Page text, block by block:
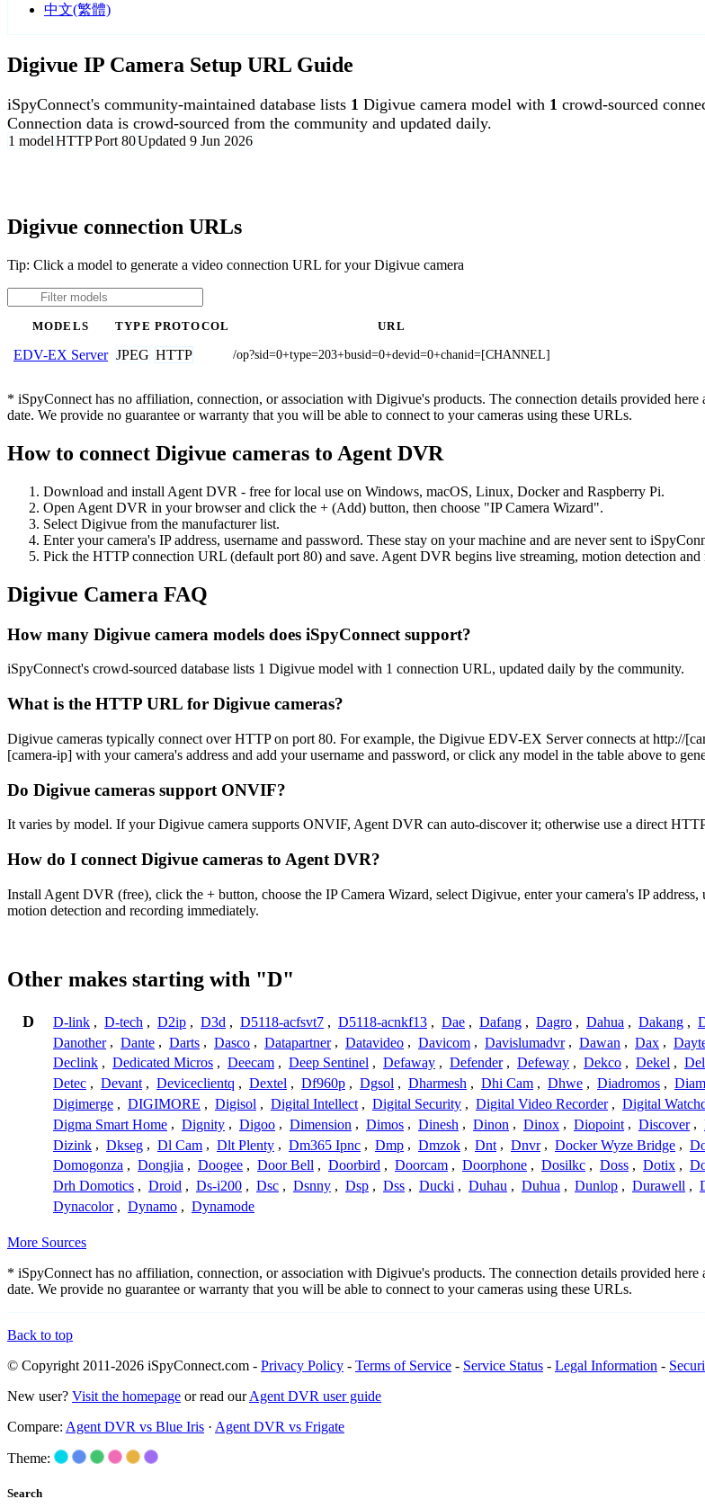
中文(繁體)
Digivue IP Camera Setup URL Guide
iSpyConnect's community-maintained database lists 1 Digivue camera model with 1 crowd-sourced
Connection data is crowd-sourced from the community and updated daily.
1 modelHTTPPort 80Updated 9 Jun 2026
Digivue connection URLs
Tip: Click a model to generate a video connection URL for your Digivue camera
MODELS TYPE PROTOCOL URL
EDV-EX Server JPEG HTTP /op?sid=0+type=203+busid=0+devid=0+chanid=[CHANNEL]
* iSpyConnect has no affiliation, connection, or association with Digivue's products. The connection details provided
date. We provide no guarantee or warranty that you will be able to connect to your cameras using these URLs.
How to connect Digivue cameras to Agent DVR
Download and install Agent DVR - free for local use on Windows, macOS, Linux, Docker and Raspberry Pi.
Open Agent DVR in your browser and click the + (Add) button, then choose "IP Camera Wizard".
Select Digivue from the manufacturer list.
Enter your camera's IP address, username and password. These stay on your machine and are never sent to
Pick the HTTP connection URL (default port 80) and save. Agent DVR begins live streaming, motion detection and
Digivue Camera FAQ
How many Digivue camera models does iSpyConnect support?
iSpyConnect's crowd-sourced database lists 1 Digivue model with 1 connection URL, updated daily by the community.
What is the HTTP URL for Digivue cameras?
Digivue cameras typically connect over HTTP on port 80. For example, the Digivue EDV-EX Server connects at http://
[camera-ip] with your camera's address and add your username and password, or click any model in the table above to
Do Digivue cameras support ONVIF?
It varies by model. If your Digivue camera supports ONVIF, Agent DVR can auto-discover it; otherwise use a direct
How do I connect Digivue cameras to Agent DVR?
Install Agent DVR (free), click the + button, choose the IP Camera Wizard, select Digivue, enter your camera's IP
motion detection and recording immediately.
Other makes starting with "D"
D D-link , D-tech , D2ip , D3d , D5118-acfsvt7 , D5118-acnkf13 , Dae , Dafang , Dagro , Dahua , Dakang ,
Danother , Dante , Darts , Dasco , Datapartner , Datavideo , Davicom , Davislumadvr , Dawan , Dax ,
Declink , Dedicated Micros , Deecam , Deep Sentinel , Defaway , Defender , Defeway , Dekco , Dekel ,
Detec , Devant , Deviceclientq , Dextel , Df960p , Dgsol , Dharmesh , Dhi Cam , Dhwe , Diadromos ,
Digimerge , DIGIMORE , Digisol , Digital Intellect , Digital Security , Digital Video Recorder , Digital
Digma Smart Home , Dignity , Digoo , Dimension , Dimos , Dinesh , Dinon , Dinox , Diopoint , Discover ,
Dizink , Dkseg , Dl Cam , Dlt Plenty , Dm365 Ipnc , Dmp , Dmzok , Dnt , Dnvr , Docker Wyze Bridge ,
Domogonza , Dongjia , Doogee , Door Bell , Doorbird , Doorcam , Doorphone , Dosilkc , Doss , Dotix ,
Drh Domotics , Droid , Ds-i200 , Dsc , Dsnny , Dsp , Dss , Ducki , Duhau , Duhua , Dunlop , Durawell ,
Dynacolor , Dynamo , Dynamode
More Sources
* iSpyConnect has no affiliation, connection, or association with Digivue's products. The connection details provided
date. We provide no guarantee or warranty that you will be able to connect to your cameras using these URLs.
Back to top
© Copyright 2011-2026 iSpyConnect.com - Privacy Policy - Terms of Service - Service Status - Legal Information -
New user? Visit the homepage or read ourAgent DVR user guide
Compare: Agent DVR vs Blue Iris · Agent DVR vs Frigate
Theme:
Search